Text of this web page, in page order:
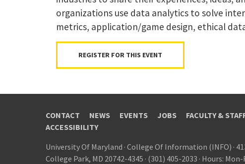
organizations use data analytics to solve
metrics, application/game design, ethical
REGISTER FOR THIS EVENT
CONTACT NEWS EVENTS JOBS FACULTY &
ACCESSIBILITY
University Of Maryland · College Of Information (INFO) ·
College Park, MD 20742-4345 · (301) 405-2033 · Hours: